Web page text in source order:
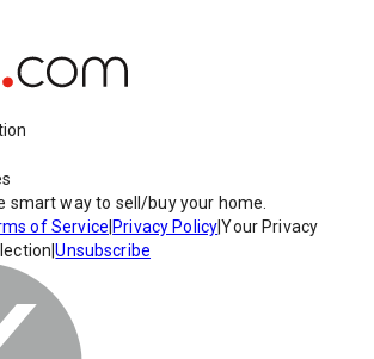
smart way to sell/buy your home.
of Service Privacy Policy|Your Privacy
|Unsubscribe